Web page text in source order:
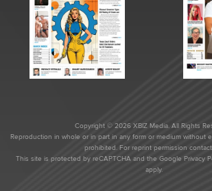
Copyright © 2026 XBIZ Media. All Rights
Reproduction in whole or in part in any form or medium without
prohibited. For reprint permission
This site is protected by reCAPTCHA and the Google Privacy
apply.